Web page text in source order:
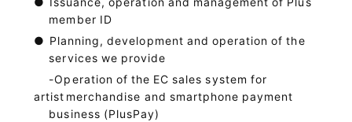
member ID
● Planning, development and operation of the
services we provide
-Operation of the EC sales system for
artist merchandise and smartphone payment
business (PlusPay)